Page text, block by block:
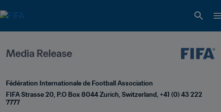
Media Release
Fédération Internationale de Football Association
FIFA Strasse 20, P.O Box 8044 Zurich, Switzerland, +41 (0) 43 222
7777